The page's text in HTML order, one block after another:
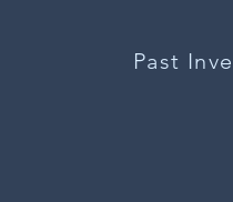
Past